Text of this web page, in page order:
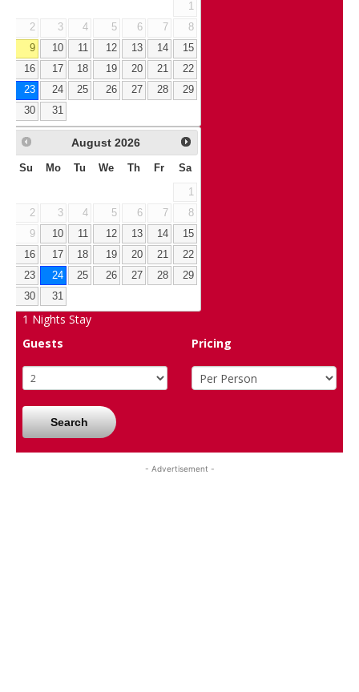
1
2
3 4 5 6 7
8
9
10 11 12 13 14
15
16
17 18 19 20 21
22
23
24 25 26 27 28
29
30
31
August 2026
Su Mo Tu We Th Fr Sa
1
2
3 4 5 6 7
8
9
10 11 12 13 14
15
16
17 18 19 20 21
22
23
24 25 26 27 28
29
30
31
1 Nights Stay
Guests
Pricing
Search
- Advertisement -